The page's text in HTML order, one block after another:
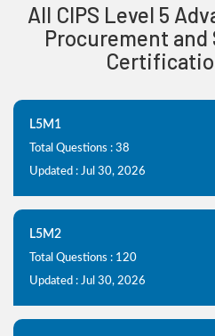
All CIPS Level 5
Procurement and
L5M1
Total Questions : 38
Updated : Jul 30, 2026
L5M2
Total Questions : 120
Updated : Jul 30, 2026